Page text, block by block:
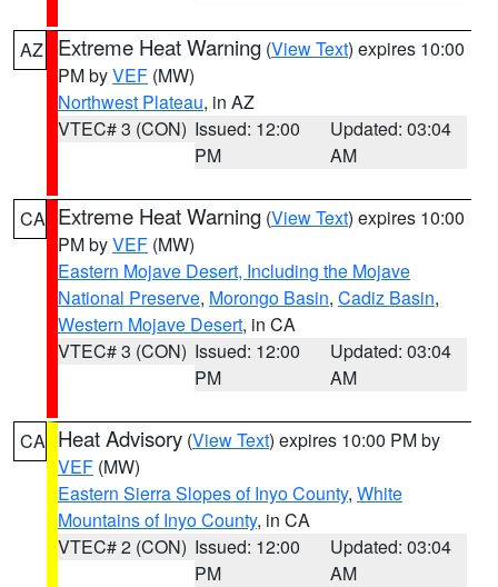
AZ Extreme Heat Warning (View Text) expires 10:00
PM byVEF (MW)
Northwest Plateau, in AZ
VTEC# 3 (CON) Issued: 12:00
PM
Updated: 03:04
AM
CA Extreme Heat Warning (View Text) expires 10:00
PM byVEF (MW)
Eastern Mojave Desert, Including the Mojave
National Preserve, Morongo Basin, Cadiz Basin,
Western Mojave Desert, in CA
VTEC# 3 (CON) Issued: 12:00
PM
Updated: 03:04
AM
CA Heat Advisory (View Text) expires 10:00 PM by
VEF (MW)
Eastern Sierra Slopes of Inyo County, White
Mountains of Inyo County, in CA
VTEC# 2 (CON) Issued: 12:00
PM
Updated: 03:04
AM